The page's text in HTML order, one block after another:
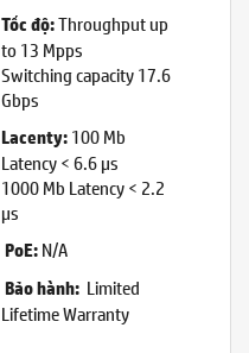
Tốc độ:Throughput up
to 13 Mpps
Switching capacity 17.6
Gbps
Lacenty:100 Mb
Latency < 6.6 µs
1000 Mb Latency < 2.2
µs
PoE:N/A
Bảo hành: Limited
Lifetime Warranty